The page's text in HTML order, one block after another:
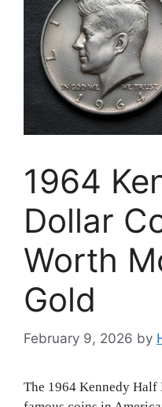
1964
Dollar
Worth
Gold
February 9, 2026 by
The 1964 Kennedy